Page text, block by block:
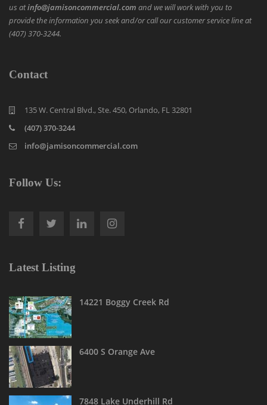
us atinfo@jamisoncommercial.com and we will work with you to
provide the information you seek and/or call our customer service line at
(407) 370-3244.
Contact
135 W. Central Blvd., Ste. 450, Orlando, FL 32801
(407) 370-3244
info@jamisoncommercial.com
Follow Us:
Latest Listing
14221 Boggy Creek Rd
6400 S Orange Ave
7848 Lake Underhill Rd